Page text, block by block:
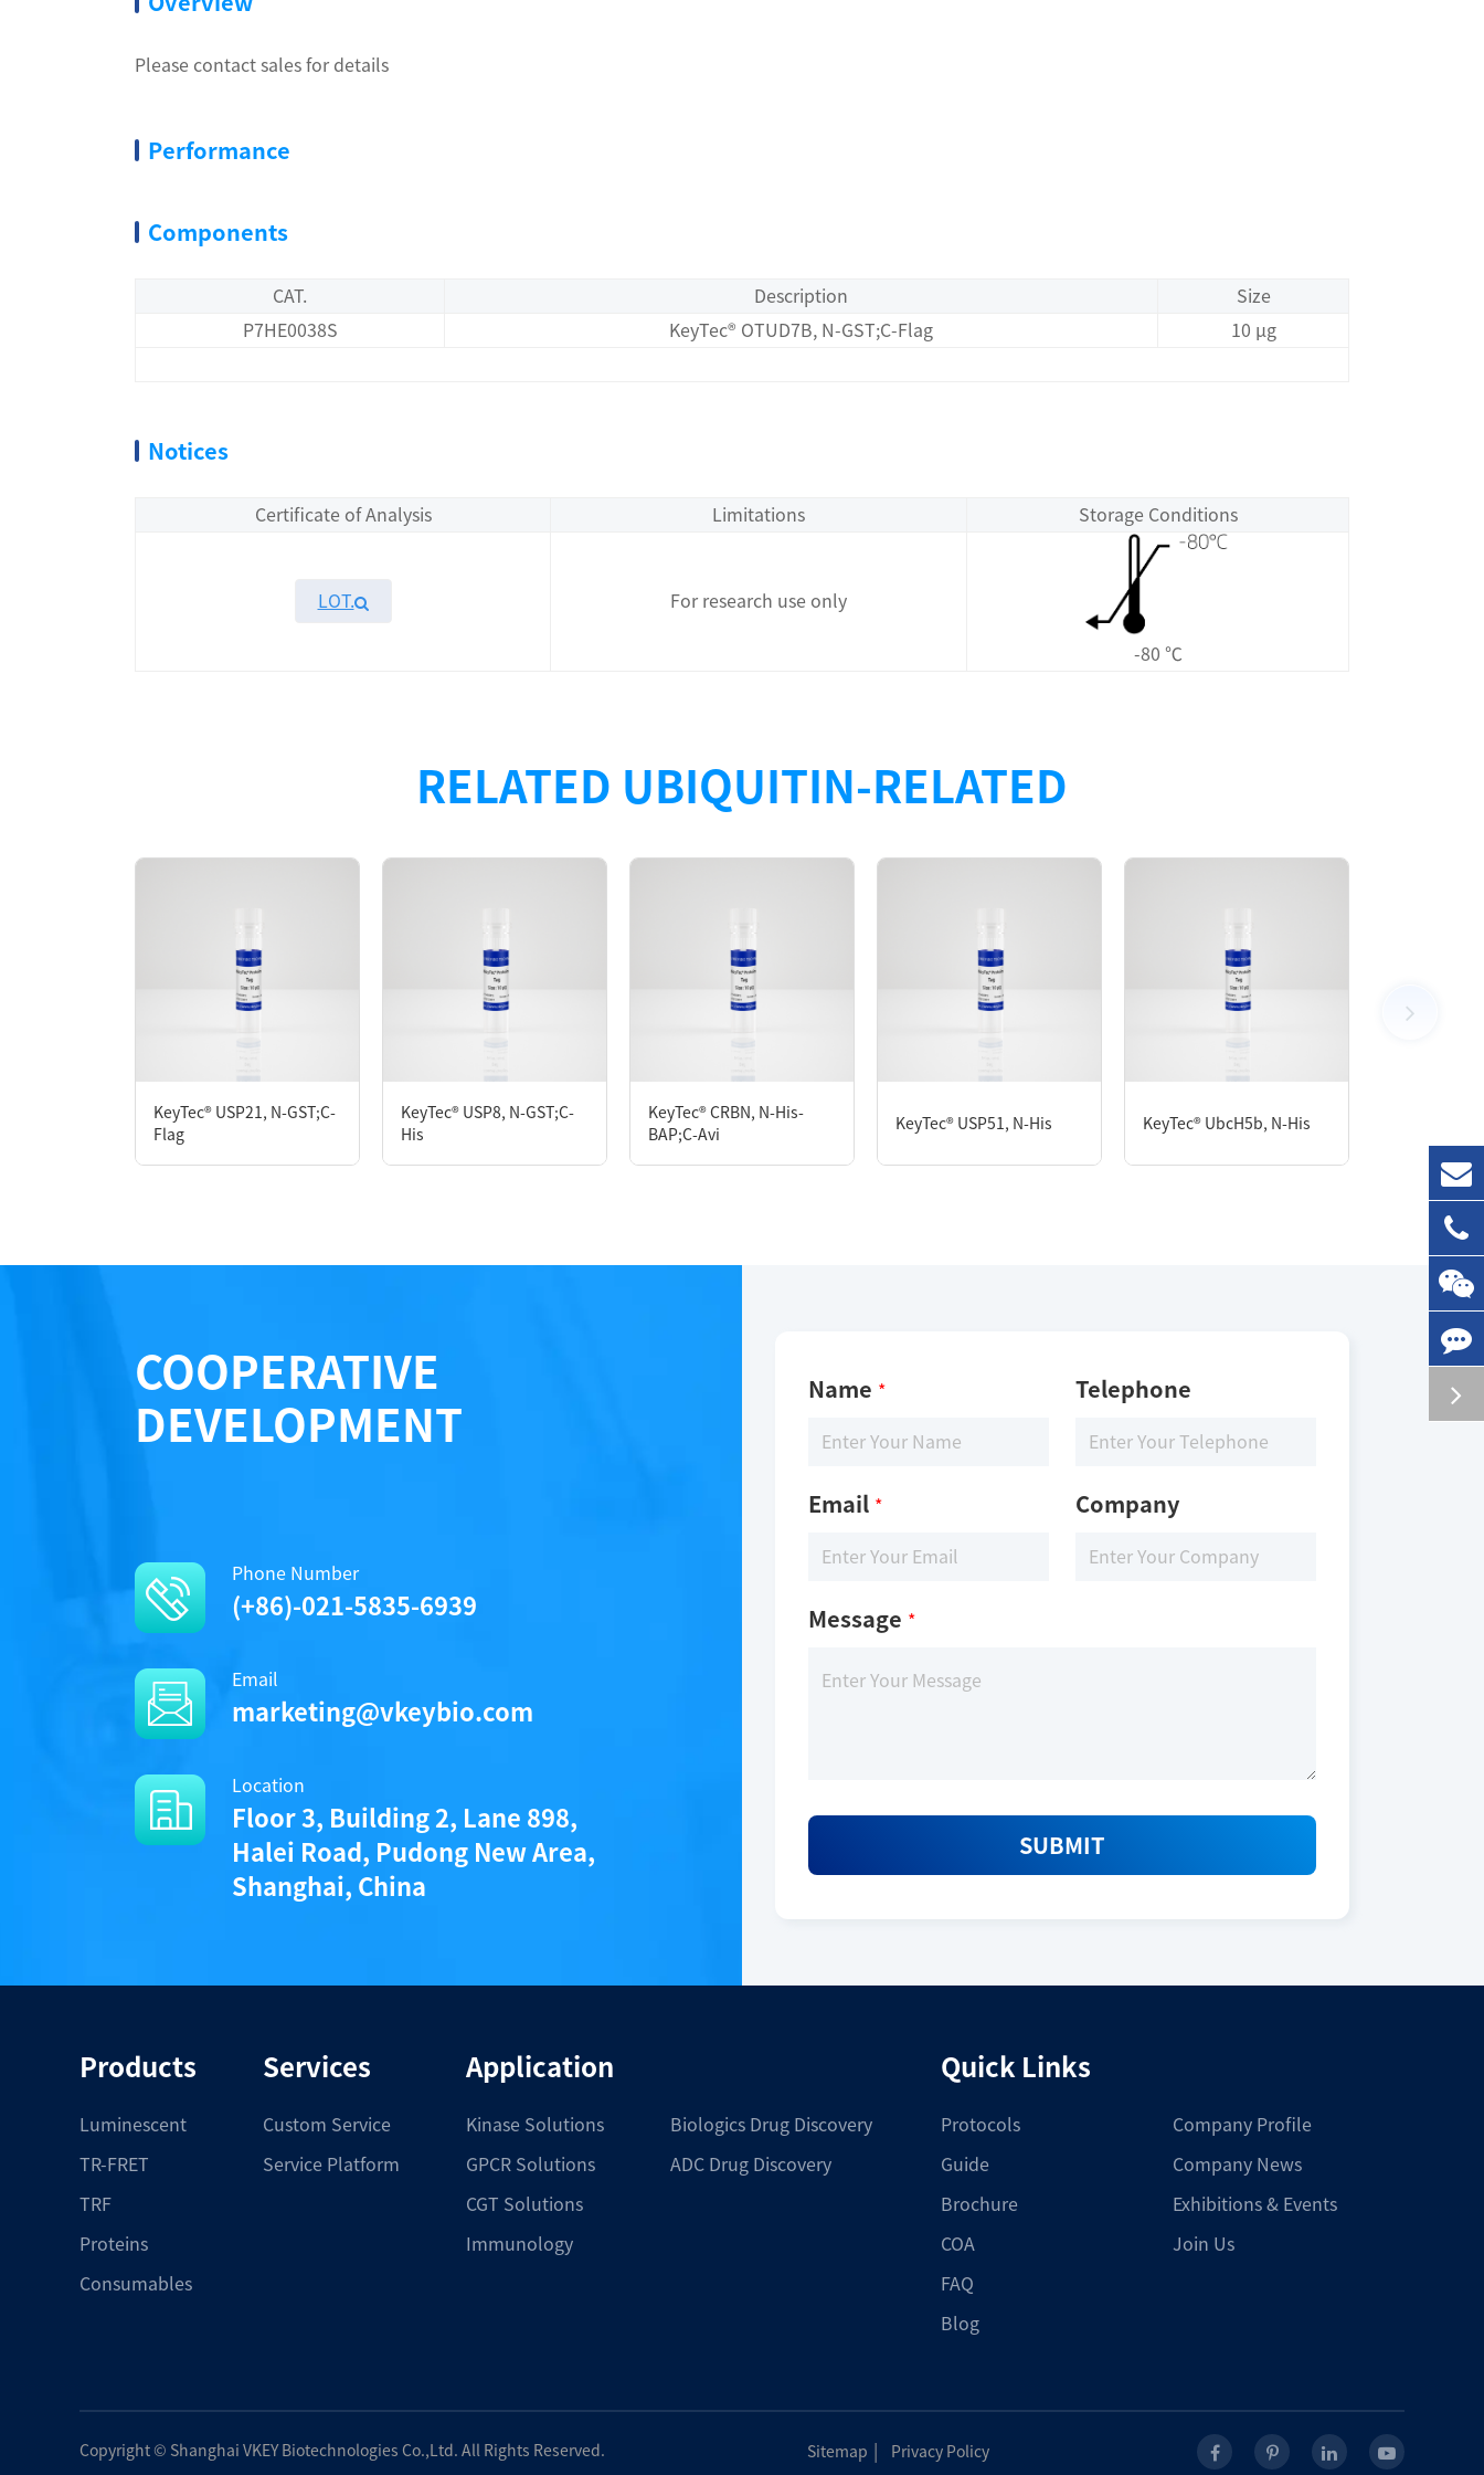
Please contact sales for details
Performance
Components
CAT. Description
Size
P7HE0038S
KeyTec® OTUD7B, N-GST;C-Flag 10 μg
Notices
Certificate of Analysis Limitations Storage Conditions
LOT. For research use only
-80 ℃
Description
Size
P7HE0038L
KeyTec® OTUD7B, N-GST;C-Flag 100 μg
Notices
RELATED UBIQUITIN-RELATED
KeyTec® USP21, N-GST;C-
Flag
KeyTec® USP8, N-GST;C-
His
KeyTec® CRBN, N-His-
BAP;C-Avi
KeyTec® USP51, N-His KeyTec® UbcH5b, N-His
COOPERATIVE
DEVELOPMENT
Phone Number
(+86)-021-5835-6939
Email
marketing@vkeybio.com
Location
Floor 3, Building 2, Lane 898,
Halei Road, Pudong New Area,
Shanghai, China
Name * Telephone
Email * Company
Message *
SUBMIT
Products
Luminescent
TR-FRET
TRF
Proteins
Consumables
Services
Custom Service
Service Platform
Application
Kinase Solutions
GPCR Solutions
CGT Solutions
Immunology
Biologics Drug Discovery
ADC Drug Discovery
Quick Links
Protocols
Guide
Brochure
COA
FAQ
Blog
Company Profile
Company News
Exhibitions & Events
Join Us
Copyright © Shanghai VKEY Biotechnologies Co.,Ltd. All Rights Reserved. Sitemap Privacy Policy